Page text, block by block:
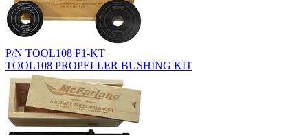
P/N TOOL108 P1-KT
TOOL108 PROPELLER BUSHING KIT